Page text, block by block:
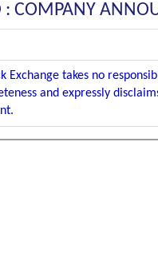
COMPANY
Exchange takes no
and expressly